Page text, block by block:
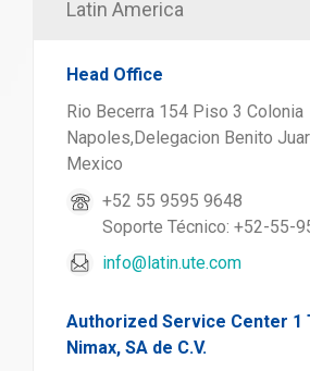
Latin America
Head Office
Rio Becerra 154 Piso 3 Colonia
Napoles,Delegacion Benito
Mexico
+52 55 9595 9648
Soporte Técnico: +52-55-
info@latin.ute.com
Authorized Service Center 1
Nimax, SA de C.V.